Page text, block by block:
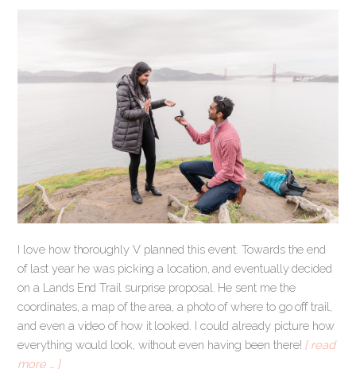
I love how thoroughly V planned this event. Towards the end
of last year he was picking a location, and eventually decided
on a Lands End Trail surprise proposal. He sent me the
coordinates, a map of the area, a photo of where to go off trail,
and even a video of how it looked. I could already picture how
everything would look, without even having been there! [ read
more … ]